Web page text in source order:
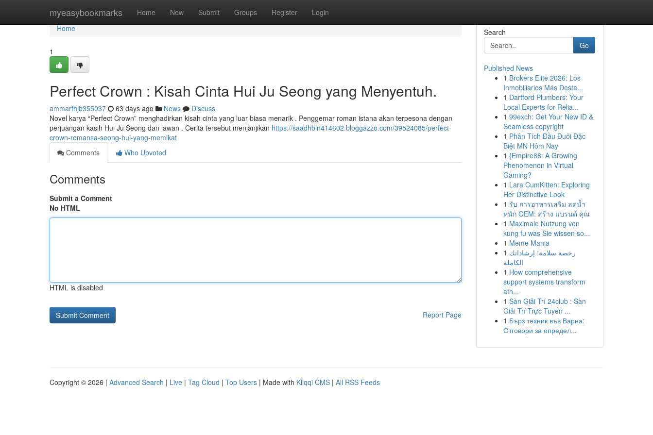
myeasybookmarks Home New Submit Groups Register Login
Home
Home
1
Perfect Crown : Kisah Cinta Hui Ju Seong yang Menyentuh.
ammarfhjb355037 63 days ago News
Discuss
Novel karya “Perfect Crown” menghadirkan kisah cinta yang luar biasa menarik . Penggemar roman istana akan terpesona dengan
perjuangan kasih Hui Ju Seong dan lawan . Cerita tersebut menjanjikan https://saadhbln414602.bloggazzo.com/39524085/perfect-
crown-romansa-seong-hui-yang-memikat
Comments
Who Upvoted
Comments
Submit a Comment
No HTML
HTML is disabled
Report Page
Search
Go
Published News
1 Brokers Elite 2026: Los
Inmobiliarios Más Desta...
1 Dartford Plumbers: Your
Local Experts for Relia...
1 99exch: Get Your New ID &
Seamless copyright
1 Phân Tích Đầu Đuôi Đặc
Biệt MN Hôm Nay
1 {Empire88: A Growing
Phenomenon in Virtual
Gaming?
1 Lara CumKitten: Exploring
Her Distinctive Look
1 รับ การอาหารเสริม ลดน้ำ
หนัก OEM: สร้าง แบรนด์ คุณ
1 Maximale Nutzung von
kung fu was Sie wissen so...
1 Meme Mania
1 رخصة سلامة: إرشاداتك
الكاملة
1 How comprehensive
support systems transform
ath...
1 Sàn Giải Trí 24club : Sàn
Giải Trí Trực Tuyến ...
1 Бърз техник във Варна:
Отговори за определ...
Copyright © 2026 | Advanced Search | Live | Tag Cloud | Top Users | Made with Kliqqi CMS | All RSS Feeds